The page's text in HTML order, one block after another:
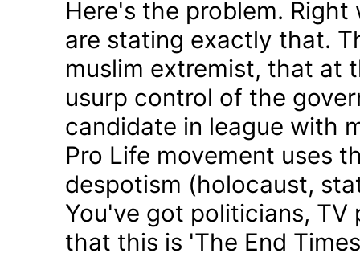
Here's the problem.
are stating exactly that.
muslim extremist, that at
usurp control of the
candidate in league with
Pro Life movement uses
despotism (holocaust,
You've got politicians,
that this is 'The End